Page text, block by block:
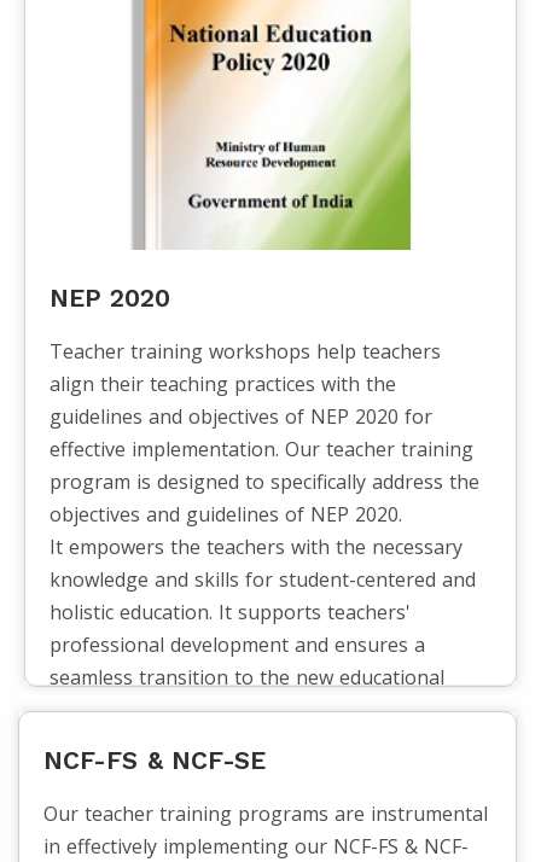
NEP 2020
Teacher training workshops help teachers
align their teaching practices with the
guidelines and objectives of NEP 2020 for
effective implementation. Our teacher training
program is designed to specifically address the
objectives and guidelines of NEP 2020.
It empowers the teachers with the necessary
knowledge and skills for student-centered and
holistic education. It supports teachers'
professional development and ensures a
seamless transition to the new educational
framework by assisting them in understanding
practice.
NCF-FS & NCF-SE
Our teacher training programs are instrumental
in effectively implementing our NCF-FS & NCF-